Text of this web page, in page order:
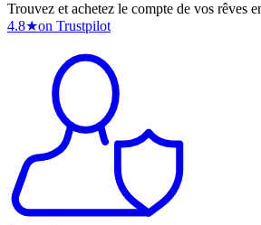
Trouvez et achetez le compte de vos rêves
4.8★on Trustpilot